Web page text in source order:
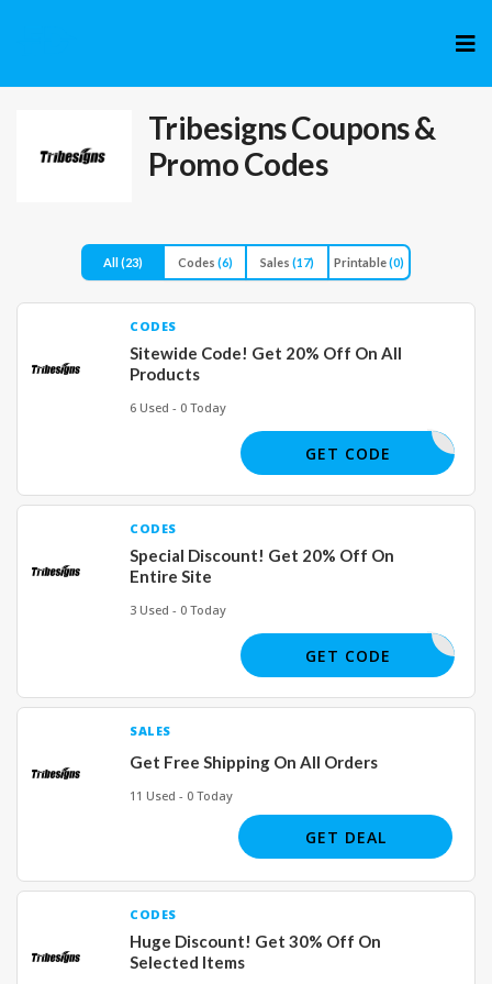
to
TribesignsCoupons &
Promo Codes
All(23) Codes (6) Sales (17) Printable(0)
CODES
Sitewide Code! Get 20% Off On All
Products
6 Used - 0 Today
LUNA
GET CODE
CODES
Special Discount! Get 20% Off On
Entire Site
3 Used - 0 Today
MOMO
GET CODE
SALES
Get Free Shipping On All Orders
11 Used - 0 Today
GET DEAL
CODES
Huge Discount! Get 30% Off On
Selected Items